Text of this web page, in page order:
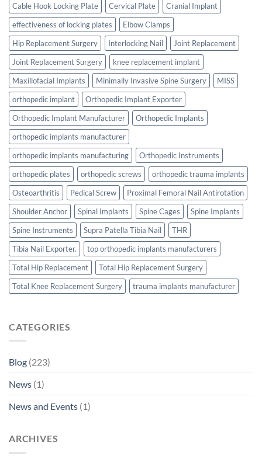
Cable Hook Locking Plate
Cervical Plate
Cranial Implant
effectiveness of locking plates
Elbow Clamps
Hip Replacement Surgery
Interlocking Nail
Joint Replacement
Joint Replacement Surgery
knee replacement implant
Maxillofacial Implants
Minimally Invasive Spine Surgery
MISS
orthopedic implant
Orthopedic Implant Exporter
Orthopedic Implant Manufacturer
Orthopedic Implants
orthopedic implants manufacturer
orthopedic implants manufacturing
Orthopedic Instruments
orthopedic plates
orthopedic screws
orthopedic trauma implants
Osteoarthritis
Pedical Screw
Proximal Femoral Nail Antirotation
Shoulder Anchor
Spinal Implants Spine Cages
Spine Implants
Spine Instruments
Supra Patella Tibia Nail
THR
Tibia Nail Exporter.
top orthopedic implants manufacturers
Total Hip Replacement
Total Hip Replacement Surgery
Total Knee Replacement Surgery
trauma implants manufacturer
CATEGORIES
Blog (223)
News (1)
News and Events (1)
ARCHIVES